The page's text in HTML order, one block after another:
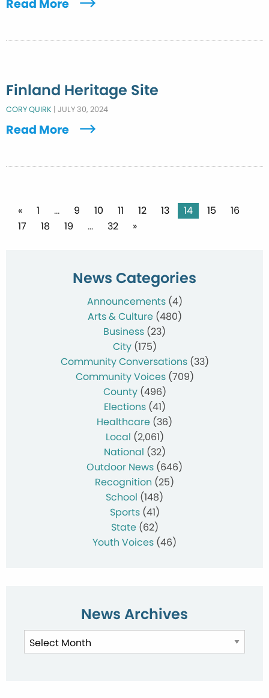
Read More
Finland Heritage Site
CORY QUIRK | JULY 30, 2024
Read More
Posts
pagination
« 1 … 9 10 11 12 13 14 15
16
17
18 19 … 32 »
News Categories
Announcements(4)
Arts & Culture(480)
Business (23)
City(175)
Community Conversations(33)
Community Voices(709)
County(496)
Elections(41)
Healthcare (36)
Local (2,061)
National (32)
Outdoor News (646)
Recognition (25)
School (148)
Sports(41)
State(62)
Youth Voices (46)
News Archives
News
Archives